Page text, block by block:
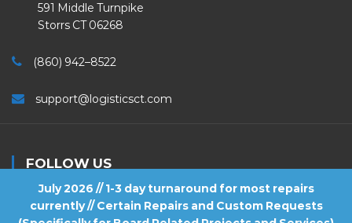
July 2026 // 1-3 day turnaround for most repairs
currently // Certain Repairs and Custom Requests
591 Middle Turnpike
Storrs CT 06268
(860) 942–8522
support@logisticsct.com
FOLLOW US